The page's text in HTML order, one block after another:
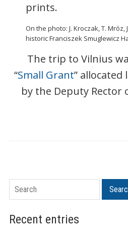
Search
Recent entries
prints.
On the photo: J. Kroczak, T. Mróz,
historic Franciszek Smuglewicz
The trip to Vilnius
“Small Grant” allocated
by the Deputy